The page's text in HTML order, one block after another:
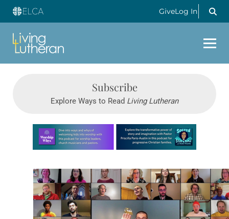
GiveLog In
Subscribe
Explore Ways to Read Living Lutheran
Learn more about this offer